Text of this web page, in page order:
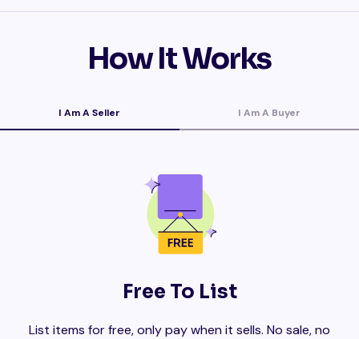
How It Works
I Am A Seller I Am A Buyer
Free To List
List items for free, only pay when it sells. No sale, no